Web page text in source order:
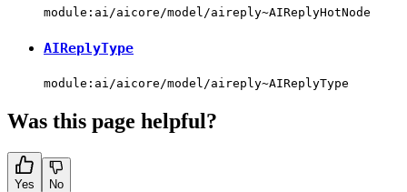
module:ai/aicore/model/aireply~AIReplyHotNode
AIReplyType
module:ai/aicore/model/aireply~AIReplyType
Was this page helpful?
Yes No